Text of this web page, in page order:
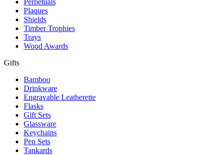
Plaques
Shields
Timber Trophies
Trays
Wood Awards
Gifts
Bamboo
Drinkware
Engravable Leatherette
Flasks
Gift Sets
Glassware
Keychains
Pen Sets
Tankards